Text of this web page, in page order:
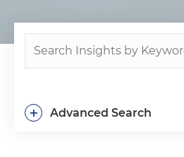
Advanced Search
+